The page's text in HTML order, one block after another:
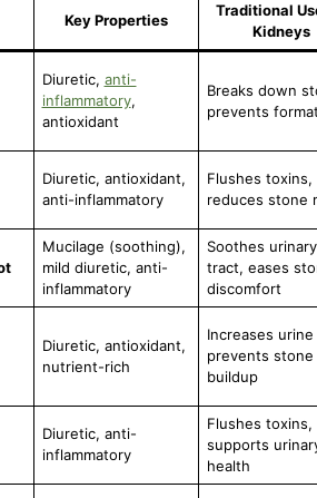
Key Properties
Traditional
Kidneys
Diuretic, anti-
inflammatory,
antioxidant
Breaks down
prevents
Diuretic, antioxidant,
anti-inflammatory
Flushes toxins,
reduces stone
Mucilage (soothing),
mild diuretic, anti-
inflammatory
Soothes urinary
tract, eases
discomfort
Diuretic, antioxidant,
nutrient-rich
Increases
prevents stone
buildup
Diuretic, anti-
inflammatory
Flushes toxins,
supports
health